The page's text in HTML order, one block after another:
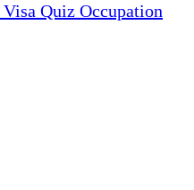
Visa Quiz Occupation